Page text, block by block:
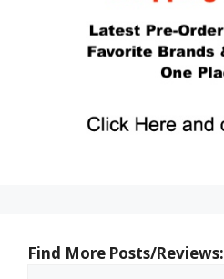
Find More Posts/Reviews: